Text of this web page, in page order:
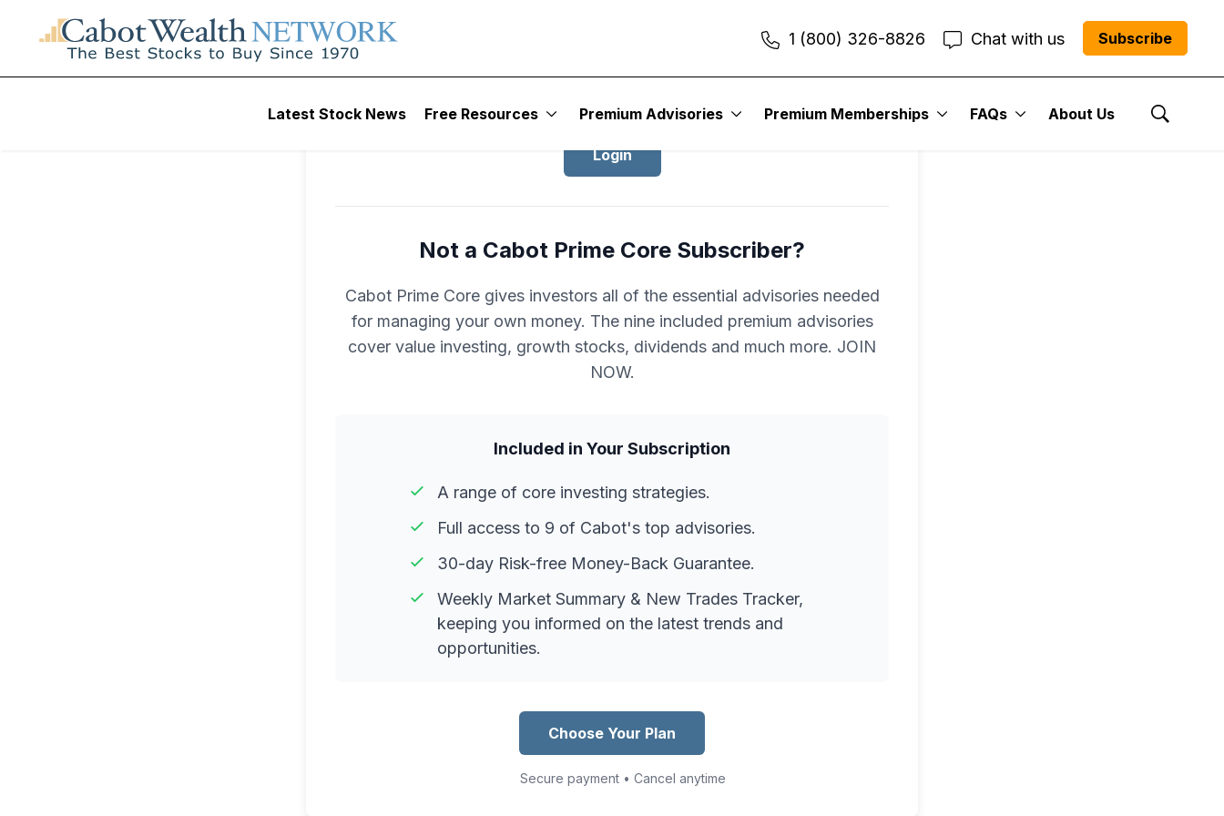
1 (800) 326-8826 Chat with us Subscribe
Latest Stock News Free Resources Premium Advisories Premium Memberships FAQs About Us
Show
Login
Not a Cabot Prime Core Subscriber?
Cabot Prime Core gives investors all of the essential advisories needed
for managing your own money. The nine included premium advisories
cover value investing, growth stocks, dividends and much more. JOIN
NOW.
Included in Your Subscription
A range of core investing strategies.
Full access to 9 of Cabot's top advisories.
30-day Risk-free Money-Back Guarantee.
Weekly Market Summary & New Trades Tracker,
keeping you informed on the latest trends and
opportunities.
Choose Your Plan
Secure payment • Cancel anytime